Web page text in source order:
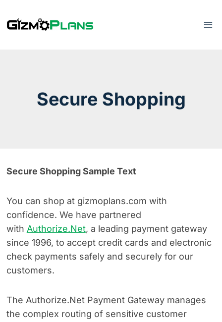
to
Secure Shopping
Secure Shopping Sample Text
You can shop at gizmoplans.com with
confidence. We have partnered
with Authorize.Net, a leading payment gateway
since 1996, to accept credit cards and electronic
check payments safely and securely for our
customers.
The Authorize.Net Payment Gateway manages
the complex routing of sensitive customer